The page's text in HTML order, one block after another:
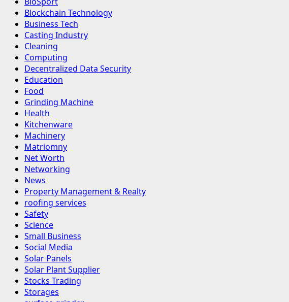
Blockchain Technology
Business Tech
Casting Industry
Cleaning
Computing
Decentralized Data Security
Education
Food
Grinding Machine
Health
Kitchenware
Machinery
Matriomny
Net Worth
Networking
News
Property Management & Realty
roofing services
Safety
Science
Small Business
Social Media
Solar Panels
Solar Plant Supplier
Stocks Trading
Storages